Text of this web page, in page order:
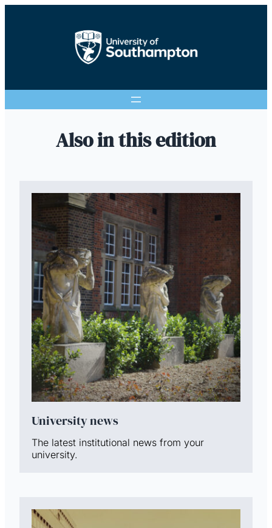
Also in this edition
University news
The latest institutional news from your
university.